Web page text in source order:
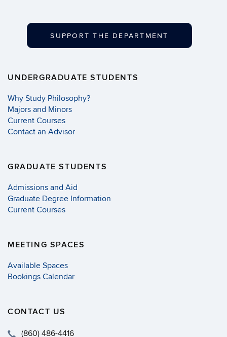
SUPPORT THE DEPARTMENT
UNDERGRADUATE STUDENTS
Why Study Philosophy?
Majors and Minors
Current Courses
Contact an Advisor
GRADUATE STUDENTS
Admissions and Aid
Graduate Degree Information
Current Courses
MEETING SPACES
Available Spaces
Bookings Calendar
CONTACT US
(860) 486-4416